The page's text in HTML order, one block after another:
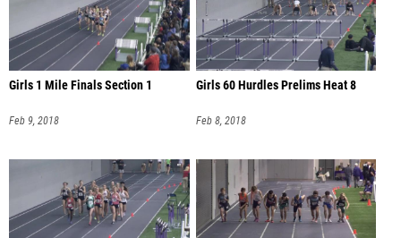
Girls 1 Mile Finals Section 1
Feb 9, 2018
Girls 60 Hurdles Prelims Heat 8
Feb 8, 2018